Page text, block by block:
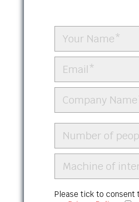
Please tick to consent